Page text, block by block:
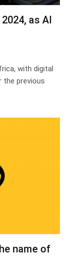
as AI
with digital
the previous
name of